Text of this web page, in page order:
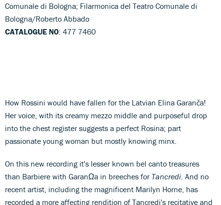
Comunale di Bologna; Filarmonica del Teatro Comunale di
Bologna/Roberto Abbado
CATALOGUE NO: 477 7460
How Rossini would have fallen for the Latvian Elina Garanča!
Her voice, with its creamy mezzo middle and purposeful drop
into the chest register suggests a perfect Rosina; part
passionate young woman but mostly knowing minx.
On this new recording it's lesser known bel canto treasures
than Barbiere with GaranΩa in breeches for Tancredi . And no
recent artist, including the magnificent Marilyn Horne, has
recorded a more affecting rendition of Tancredi's recitative and